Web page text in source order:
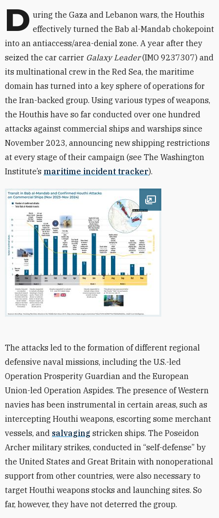
D uring the Gaza and Lebanon wars, the Houthis
effectively turned the Bab al-Mandab chokepoint
into an antiaccess/area-denial zone. A year after they
seized the car carrier Galaxy Leader(IMO 9237307) and
its multinational crew in the Red Sea, the maritime
domain has turned into a key sphere of operations for
the Iran-backed group. Using various types of weapons,
the Houthis have so far conducted over one hundred
attacks against commercial ships and warships since
November 2023, announcing new shipping restrictions
at every stage of their campaign (see The Washington
Institute’s maritime incident tracker).
Open image
The attacks led to the formation of different regional
defensive naval missions, including the U.S.-led
Operation Prosperity Guardian and the European
Union-led Operation Aspides. The presence of Western
navies has been instrumental in certain areas, such as
intercepting Houthi weapons, escorting some merchant
vessels, and salvaging stricken ships. The Poseidon
Archer military strikes, conducted in “self-defense” by
the United States and Great Britain with nonoperational
support from other countries, were also necessary to
target Houthi weapons stocks and launching sites. So
far, however, they have not deterred the group.